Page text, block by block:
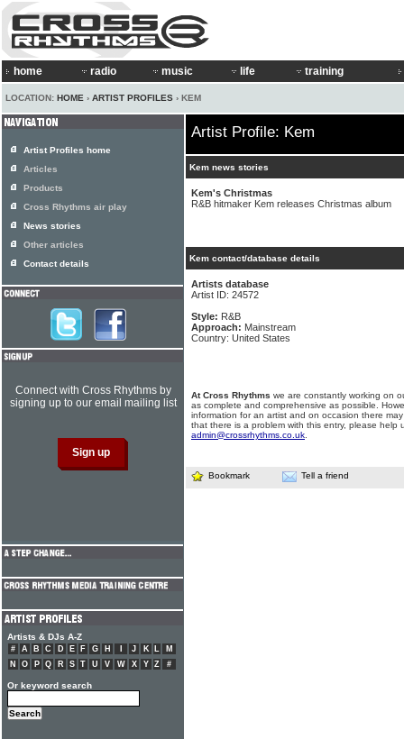
home radio music life training
LOCATION: HOME › ARTIST PROFILES › KEM
Artist Profile: Kem
Kem news stories
Kem's Christmas
R&B hitmaker Kem releases Christmas album
Kem contact/database details
Artists database
Artist ID: 24572
Style: R&B
Approach: Mainstream
Country: United States
At Cross Rhythms we are constantly working on
as complete and comprehensive as possible.
information for an artist and on occasion there
that there is a problem with this entry, please help
admin@crossrhythms.co.uk
Bookmark Tell a friend
Artist Profiles home
Articles
Products
Cross Rhythms air play
News stories
Other articles
Contact details
Connect with Cross Rhythms by
signing up to our email mailing list
Artists & DJs A-Z
# A B C D E F G H J K L
M
N
O P Q R S T U V W X Y Z #
Or keyword search